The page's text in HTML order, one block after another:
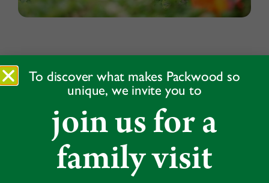
To discover what makes Packwood so
unique, we invite you to
join us for a
family visit